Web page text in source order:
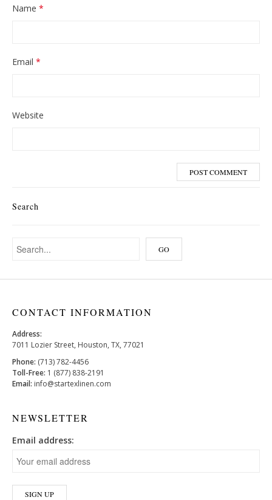
Name *
Email *
Website
Search
CONTACT INFORMATION
Address:
7011 Lozier Street, Houston, TX, 77021
Phone: (713) 782-4456
Toll-Free: 1 (877) 838-2191
Email: info@startexlinen.com
NEWSLETTER
Email address: